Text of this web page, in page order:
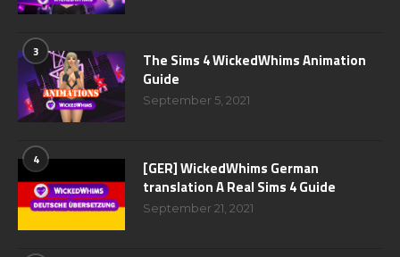
3
The Sims 4 WickedWhims Animation
Guide
September 5, 2021
4
[GER] WickedWhims German
translation A Real Sims 4 Guide
September 21, 2021